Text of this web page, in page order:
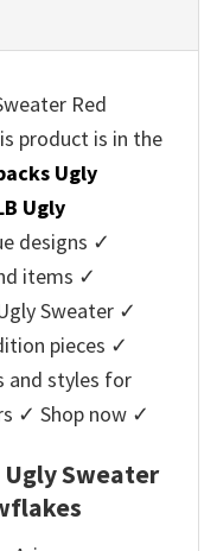
Red
product is in the
Ugly
Ugly
designs ✓
items ✓
Sweater ✓
pieces ✓
and styles for
✓ Shop now ✓
Sweater